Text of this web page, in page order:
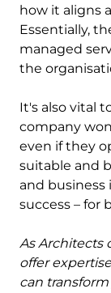
how it aligns
Essentially,
managed
the
It's also vital
company
even if they
suitable and
and business
success – for
As Architects
offer
can